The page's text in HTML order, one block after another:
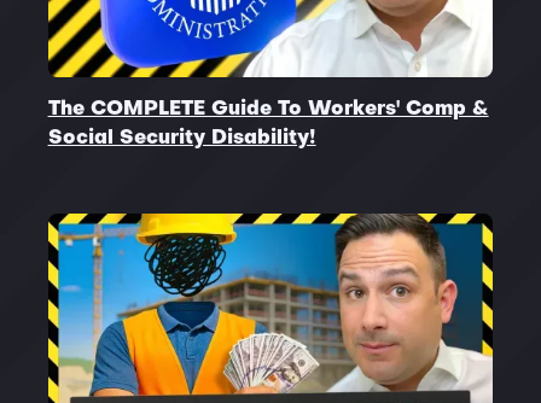
The COMPLETE Guide To Workers' Comp &
Social Security Disability!